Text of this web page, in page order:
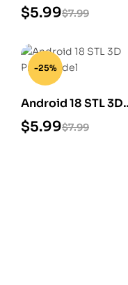
Print Model
$7.99
$5.99
-25%
Android 18 STL 3D
Print Model
$7.99
$5.99